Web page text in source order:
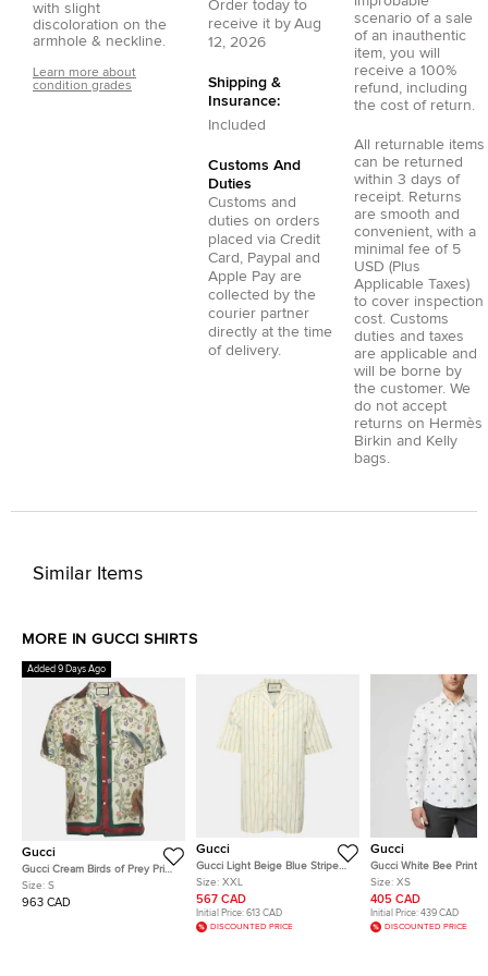
with slight
discoloration on the
armhole & neckline.
Learn more about
condition grades
Order today to
receive it by Aug
12, 2026
Shipping &
Insurance:
Included
Customs And
Duties
Customs and
duties on orders
placed via Credit
Card
Paypal and
Apple Pay are
collected by the
courier partner
directly at the time
of delivery.
scenario of a sale
of an inauthentic
item, you will
receive a 100%
refund, including
the cost of return.
All returnable items
can be returned
within 3 days of
receipt. Returns
are smooth and
convenient, with a
minimal fee of 5
USD (Plus
Applicable Taxes)
to cover inspection
cost. Customs
duties and taxes
are applicable and
will be borne by
the customer. We
do not accept
returns on Hermès
Birkin and Kelly
bags.
Similar Items
MORE IN GUCCI SHIRTS
Added 9 Days Ago
Gucci
Gucci Cream Birds of Prey Print
Silk Bowling Shirt S
Size: S
963 CAD
Gucci
Gucci Light Beige Blue Stripe
Poplin Short Sleeve Shirt XXL
Size: XXL
567 CAD
Initial Price: 613 CAD
DISCOUNTED PRICE
Gucci
Gucci White Bee Print
Button Front Shirt XS
Size: XS
405 CAD
Initial Price: 439 CAD
DISCOUNTED PRICE